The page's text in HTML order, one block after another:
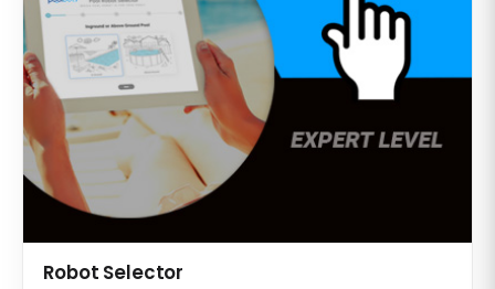
Robot Selector